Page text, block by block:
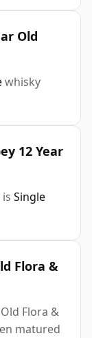
Old
whisky
12 Year
Single
Flora &
Flora &
matured